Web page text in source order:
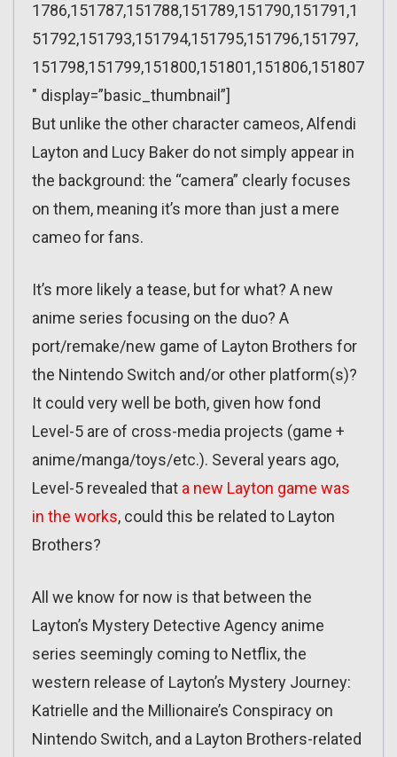
1786,151787,151788,151789,151790,151791,1
51792,151793,151794,151795,151796,151797,
151798,151799,151800,151801,151806,151807
″ display=”basic_thumbnail”]
But unlike the other character cameos, Alfendi
Layton and Lucy Baker do not simply appear in
the background: the “camera” clearly focuses
on them, meaning it’s more than just a mere
cameo for fans.
It’s more likely a tease, but for what? A new
anime series focusing on the duo? A
port/remake/new game of Layton Brothers for
the Nintendo Switch and/or other platform(s)?
It could very well be both, given how fond
Level-5 are of cross-media projects (game +
anime/manga/toys/etc.). Several years ago,
Level-5 revealed that a new Layton game was
in the works, could this be related to Layton
Brothers?
All we know for now is that between the
Layton’s Mystery Detective Agency anime
series seemingly coming to Netflix, the
western release of Layton’s Mystery Journey:
Katrielle and the Millionaire’s Conspiracy on
Nintendo Switch, and a Layton Brothers-related